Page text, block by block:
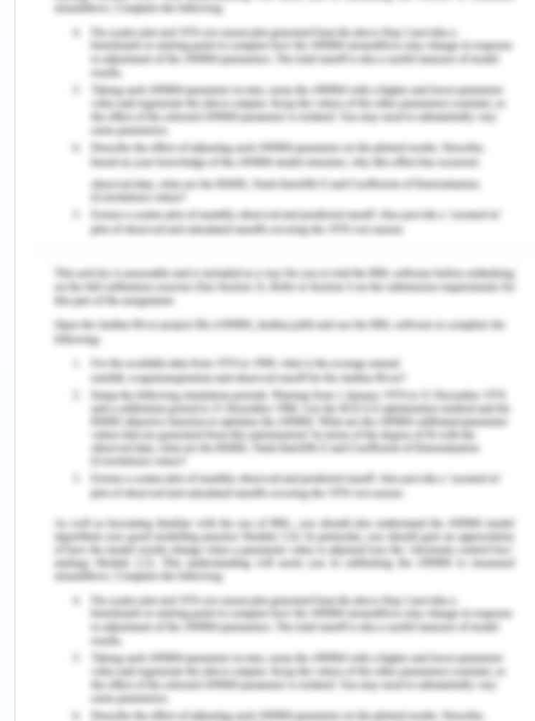
Creation representatives are themselves
preparing their work tickets which indicate that
they are not authentic. As the tickets are being
completed by the creation representatives
themselves, there is inadequate and ineffective
control of information and its endorsement.
Moreover, in the organization, the accountant
progress and the request made for the finished
goods over the crude information received as per
time card, employment card and material order.
The accountant here should verify the information
by checking the details received from the creation
officials rather than keeping up the record of
quantities of the material used up in different
activities by himself.
Answer 2
Financial Reporting System
The financial reporting system provides an
overview of the financial resources of the business